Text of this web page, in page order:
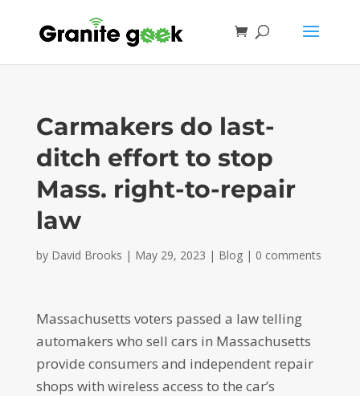
Carmakers do last-
ditch effort to stop
Mass. right-to-repair
law
by David Brooks | May 29, 2023 | Blog| 0 comments
Massachusetts voters passed a law telling
automakers who sell cars in Massachusetts
provide consumers and independent repair
shops with wireless access to the car’s